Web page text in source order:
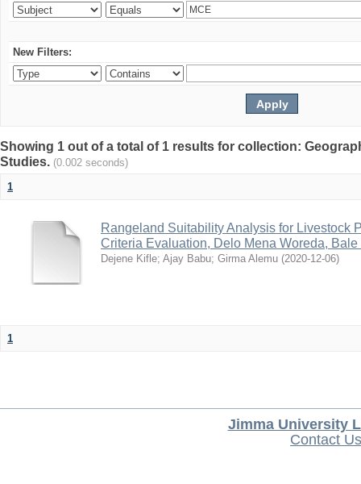
New Filters:
Showing 1 out of a total of 1 results for collection:
Studies. (0.002 seconds)
1
Rangeland Suitability Analysis for Livestock
Criteria Evaluation, Delo Mena Woreda,
Dejene Kifle; Ajay Babu; Girma Alemu (2020-12-06)
1
Jimma University
Contact Us